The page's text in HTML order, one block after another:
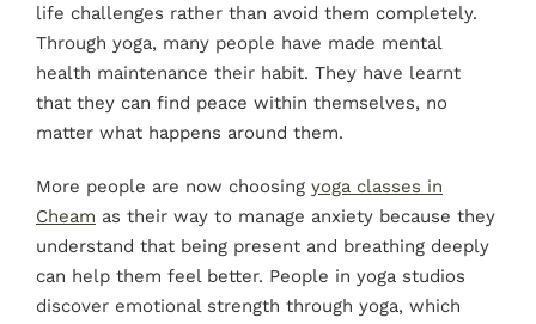
life challenges rather than avoid them completely.
Through yoga, many people have made mental
health maintenance their habit. They have learnt
that they can find peace within themselves, no
matter what happens around them.
More people are now choosing yoga classes in
Cheam as their way to manage anxiety because they
understand that being present and breathing deeply
can help them feel better. People in yoga studios
discover emotional strength through yoga, which